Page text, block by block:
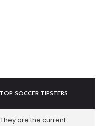
TOP SOCCER TIPSTERS
They are the current